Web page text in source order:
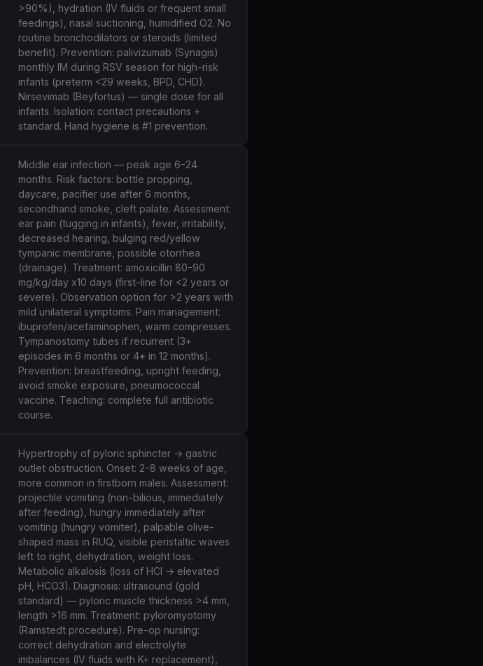
>90%), hydration (IV fluids or frequent small
feedings), nasal suctioning, humidified O2. No
routine bronchodilators or steroids (limited
benefit). Prevention: palivizumab (Synagis)
monthly IM during RSV season for high-risk
infants (preterm <29 weeks, BPD, CHD).
Nirsevimab (Beyfortus) — single dose for all
infants. Isolation: contact precautions +
standard. Hand hygiene is #1 prevention.
Middle ear infection — peak age 6-24
months. Risk factors: bottle propping,
daycare, pacifier use after 6 months,
secondhand smoke, cleft palate. Assessment:
ear pain (tugging in infants), fever, irritability,
decreased hearing, bulging red/yellow
tympanic membrane, possible otorrhea
(drainage). Treatment: amoxicillin 80-90
mg/kg/day x10 days (first-line for <2 years or
severe). Observation option for >2 years with
mild unilateral symptoms. Pain management:
ibuprofen/acetaminophen, warm compresses.
Tympanostomy tubes if recurrent (3+
episodes in 6 months or 4+ in 12 months).
Prevention: breastfeeding, upright feeding,
avoid smoke exposure, pneumococcal
vaccine. Teaching: complete full antibiotic
course.
Hypertrophy of pyloric sphincter → gastric
outlet obstruction. Onset: 2-8 weeks of age,
more common in firstborn males. Assessment:
projectile vomiting (non-bilious, immediately
after feeding), hungry immediately after
vomiting (hungry vomiter), palpable olive-
shaped mass in RUQ, visible peristaltic waves
left to right, dehydration, weight loss.
Metabolic alkalosis (loss of HCl → elevated
pH, HCO3). Diagnosis: ultrasound (gold
standard) — pyloric muscle thickness >4 mm,
length >16 mm. Treatment: pyloromyotomy
(Ramstedt procedure). Pre-op nursing:
correct dehydration and electrolyte
imbalances (IV fluids with K+ replacement),